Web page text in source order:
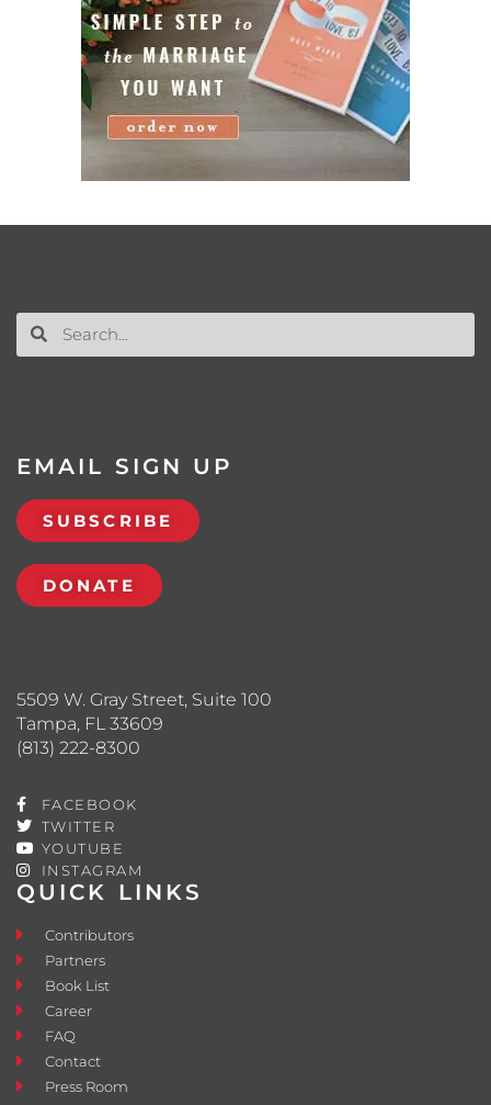
QUICK LINKS
Contributors
Partners
Book List
Career
FAQ
Contact
Press Room
5509 W. Gray Street, Suite 100
Tampa, FL 33609
(813) 222-8300
FACEBOOK
TWITTER
YOUTUBE
INSTAGRAM
EMAIL SIGN UP
SUBSCRIBE
DONATE